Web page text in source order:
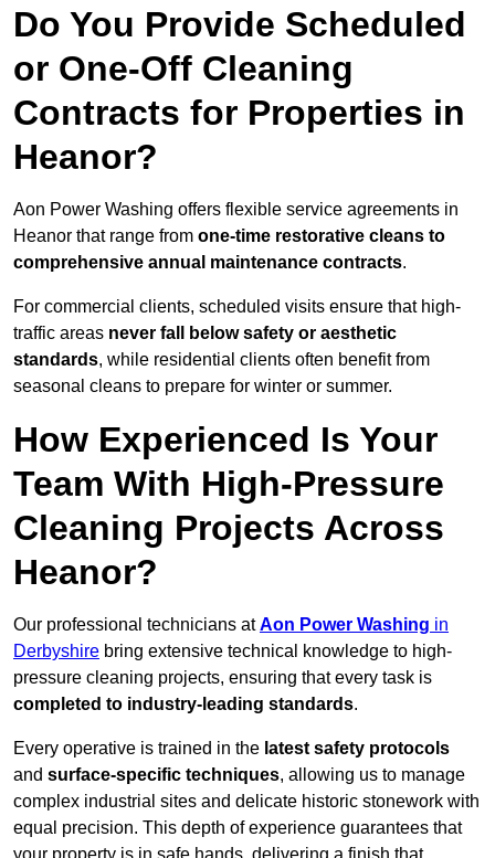
Do You Provide Scheduled
or One-Off Cleaning
Contracts for Properties in
Heanor?
Aon Power Washing offers flexible service agreements in
Heanor that range from one-time restorative cleans to
comprehensive annual maintenance contracts.
For commercial clients, scheduled visits ensure that high-
traffic areas never fall below safety or aesthetic
standards, while residential clients often benefit from
seasonal cleans to prepare for winter or summer.
How Experienced Is Your
Team With High-Pressure
Cleaning Projects Across
Heanor?
Our professional technicians atAon Power Washing in
Derbyshire bring extensive technical knowledge to high-
pressure cleaning projects, ensuring that every task is
completed to industry-leading standards.
Every operative is trained in the latest safety protocols
and surface-specific techniques, allowing us to manage
complex industrial sites and delicate historic stonework with
equal precision. This depth of experience guarantees that